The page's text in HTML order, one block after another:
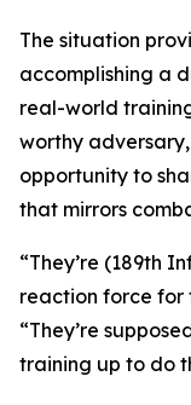
The situation
accomplishing a
real-world
worthy
opportunity to
that mirrors
“They’re (189th
reaction force for
“They’re
training up to do